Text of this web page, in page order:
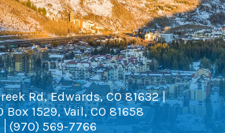
Rd, Edwards, CO 81632 |
Box 1529, Vail, CO 81658
(970) 569-7766